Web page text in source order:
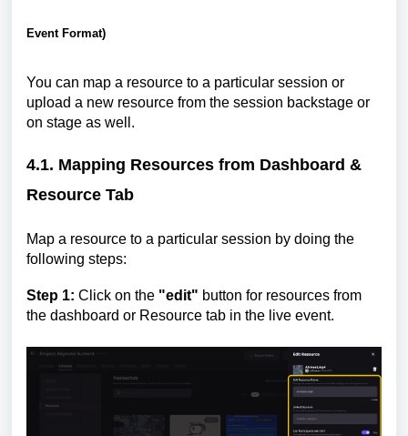
Event Format)
You can map a resource to a particular session or
upload a new resource from the session backstage or
on stage as well.
4.1. Mapping Resources from Dashboard &
Resource Tab
Map a resource to a particular session by doing the
following steps:
Step 1: Click on the "edit" button for resources from
the dashboard or Resource tab in the live event.